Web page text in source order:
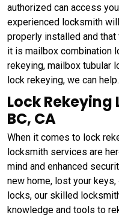
authorized can access
experienced locksmith
properly installed and
it is mailbox combination
rekeying, mailbox tubular
lock rekeying, we can help.
Lock
BC, CA
When it comes to lock
locksmith services are
mind and enhanced
new home, lost your
locks, our skilled
knowledge and tools to